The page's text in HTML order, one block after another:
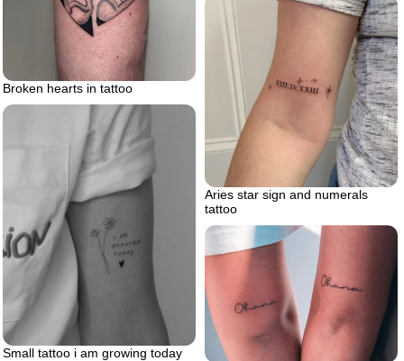
Broken hearts in tattoo
Aries star sign and numerals
tattoo
Small tattoo i am growing today